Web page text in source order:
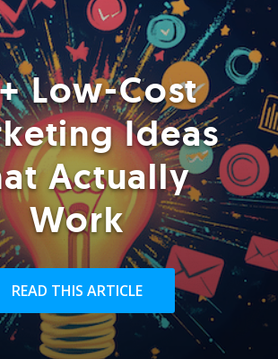
Low-Cost
Ideas
Actually
Work
READ THIS ARTICLE